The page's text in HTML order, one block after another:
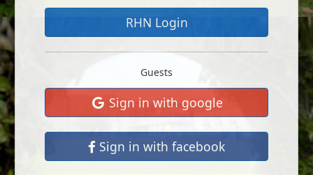
RHN Login
Guests
Sign in with google
Sign in with facebook